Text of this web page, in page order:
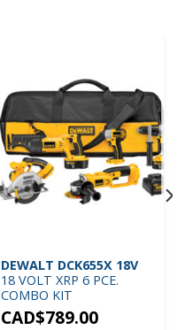
DEWALT DCK655X 18V
18 VOLT XRP 6 PCE.
COMBO KIT
CAD$789.00